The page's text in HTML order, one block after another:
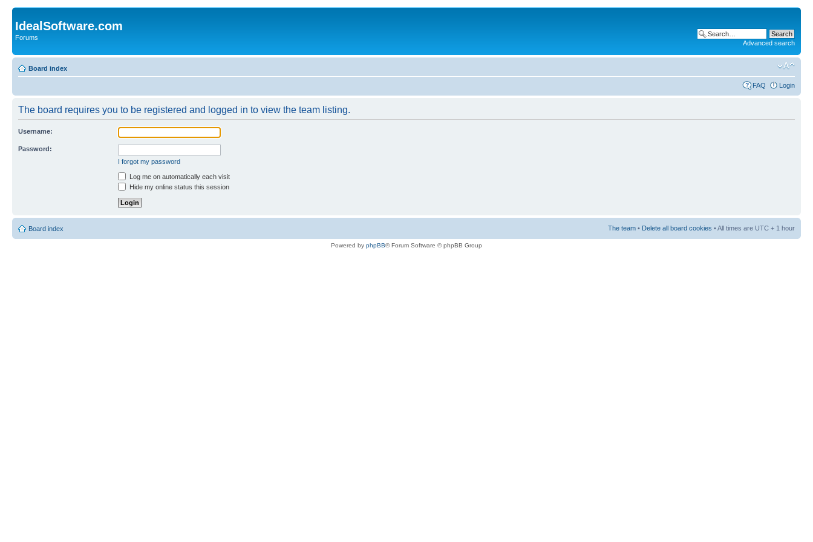
IdealSoftware.com
Forums
Advanced search
Board index
FAQ Login
The board requires you to be registered and logged in to view the team listing.
Username:
Password:
I forgot my password
Log me on automatically each visit
Hide my online status this session
Board index The team • Delete all board cookies • All times are UTC + 1 hour
Powered by phpBB® Forum Software © phpBB Group